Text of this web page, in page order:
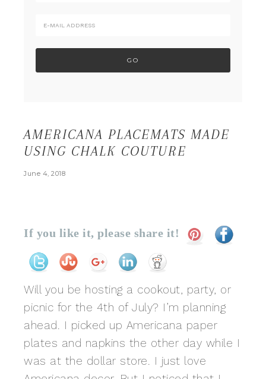
AMERICANA PLACEMATS MADE
USING CHALK COUTURE
June 4, 2018
If you like it, please share it!
Will you be hosting a cookout, party, or
picnic for the 4th of July? I’m planning
ahead. I picked up Americana paper
plates and napkins the other day while I
was at the dollar store. I just love